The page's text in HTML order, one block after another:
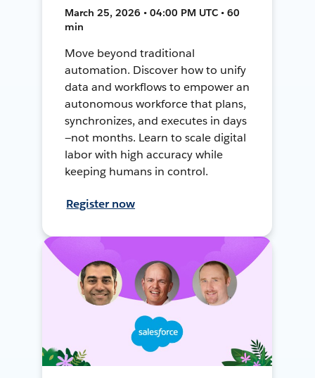
March 25, 2026 • 04:00 PM UTC • 60
min
Move beyond traditional
automation. Discover how to unify
data and workflows to empower an
autonomous workforce that plans,
synchronizes, and executes in days
—not months. Learn to scale digital
labor with high accuracy while
keeping humans in control.
Register now